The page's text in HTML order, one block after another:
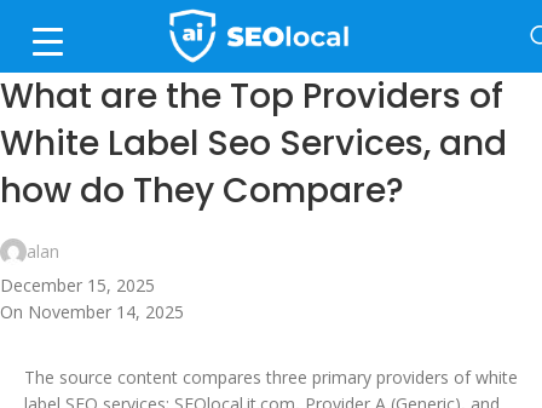
What are the Top Providers of
White Label Seo Services, and
how do They Compare?
alan
December 15, 2025
On November 14, 2025
The source content compares three primary providers of white
label SEO services: SEOlocal.it.com, Provider A (Generic), and